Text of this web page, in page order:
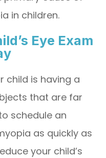
in children.
Eye Exam
child is having a
that are far
schedule an
as quickly as
your child’s